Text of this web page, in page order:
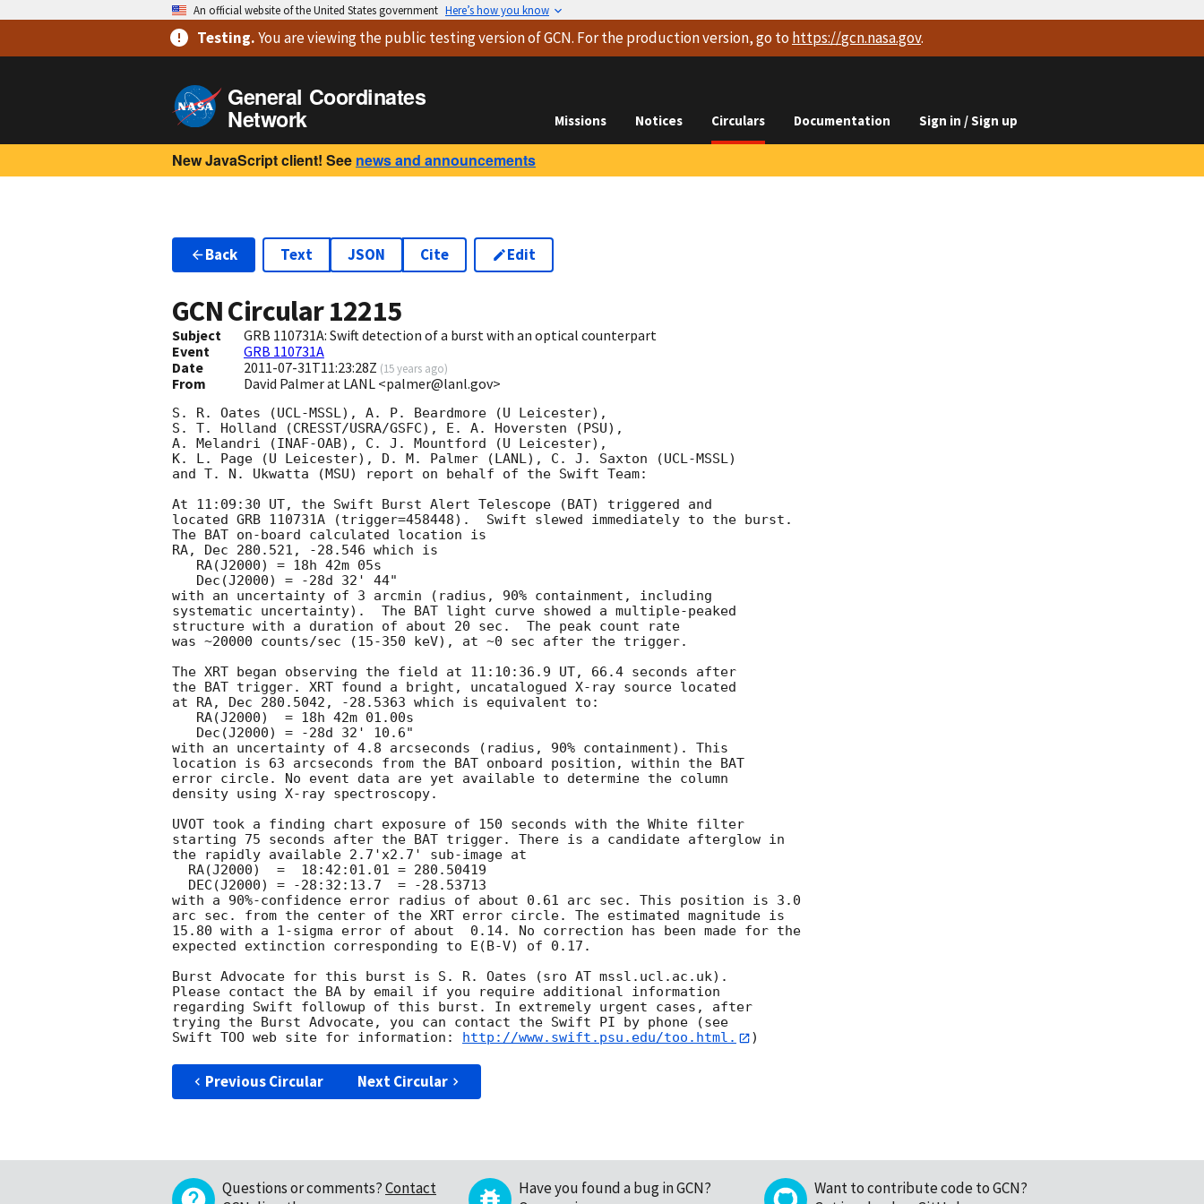
An official website of the United States government Here’s how you know
Testing.You are viewingthe public testing versionof GCN. For the production version, go to https://gcn.nasa.gov.
General Coordinates
Network Missions Notices Circulars Documentation Sign in / Sign up
New JavaScript client! See news and announcements
Back Text JSON Cite Edit
GCN Circular12215
Subject
GRB 110731A: Swift detection of a burst with an optical counterpart
Event
GRB 110731A
Date
2011-07-31T11:23:28Z (15 years ago)
From David Palmer at LANL <palmer@lanl.gov>
S. R. Oates (UCL-MSSL), A. P. Beardmore (U Leicester),
S. T. Holland (CRESST/USRA/GSFC), E. A. Hoversten (PSU),
A. Melandri (INAF-OAB), C. J. Mountford (U Leicester),
K. L. Page (U Leicester), D. M. Palmer (LANL), C. J. Saxton (UCL-MSSL)
and T. N. Ukwatta (MSU) report on behalf of the Swift Team:
At 11:09:30 UT, the Swift Burst Alert Telescope (BAT) triggered and
located GRB 110731A (trigger=458448).  Swift slewed immediately to the burst.
The BAT on-board calculated location is
RA, Dec 280.521, -28.546 which is
with an uncertainty of 3 arcmin (radius, 90% containment, including
systematic uncertainty).  The BAT light curve showed a multiple-peaked
structure with a duration of about 20 sec.  The peak count rate
was ~20000 counts/sec (15-350 keV), at ~0 sec after the trigger.
The XRT began observing the field at 11:10:36.9 UT, 66.4 seconds after
the BAT trigger. XRT found a bright, uncatalogued X-ray source located
at RA, Dec 280.5042, -28.5363 which is equivalent to:
with an uncertainty of 4.8 arcseconds (radius, 90% containment). This
location is 63 arcseconds from the BAT onboard position, within the BAT
error circle. No event data are yet available to determine the column
density using X-ray spectroscopy.
UVOT took a finding chart exposure of 150 seconds with the White filter
starting 75 seconds after the BAT trigger. There is a candidate afterglow in
the rapidly available 2.7'x2.7' sub-image at
with a 90%-confidence error radius of about 0.61 arc sec. This position is 3.0
arc sec. from the center of the XRT error circle. The estimated magnitude is
15.80 with a 1-sigma error of about  0.14. No correction has been made for the
expected extinction corresponding to E(B-V) of 0.17.
Burst Advocate for this burst is S. R. Oates (sro AT mssl.ucl.ac.uk).
Please contact the BA by email if you require additional information
regarding Swift followup of this burst. In extremely urgent cases, after
trying the Burst Advocate, you can contact the Swift PI by phone (see
Swift TOO web site for information:
http://www.swift.psu.edu/too.html.
Previous Circular Next Circular
Questions or comments?Contact
Have you found a bug in GCN?
Want to contribute code to GCN?